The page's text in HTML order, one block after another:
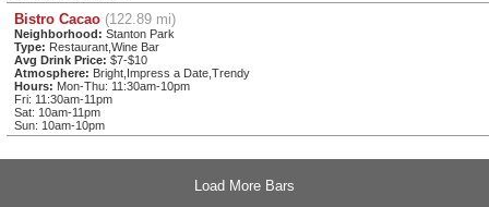
Bistro Cacao (122.89 mi)
Neighborhood: Stanton Park
Type: Restaurant,Wine Bar
Avg Drink Price: $7-$10
Atmosphere: Bright,Impress a Date,Trendy
Hours: Mon-Thu: 11:30am-10pm
Fri: 11:30am-11pm
Sat: 10am-11pm
Sun: 10am-10pm
Load More Bars